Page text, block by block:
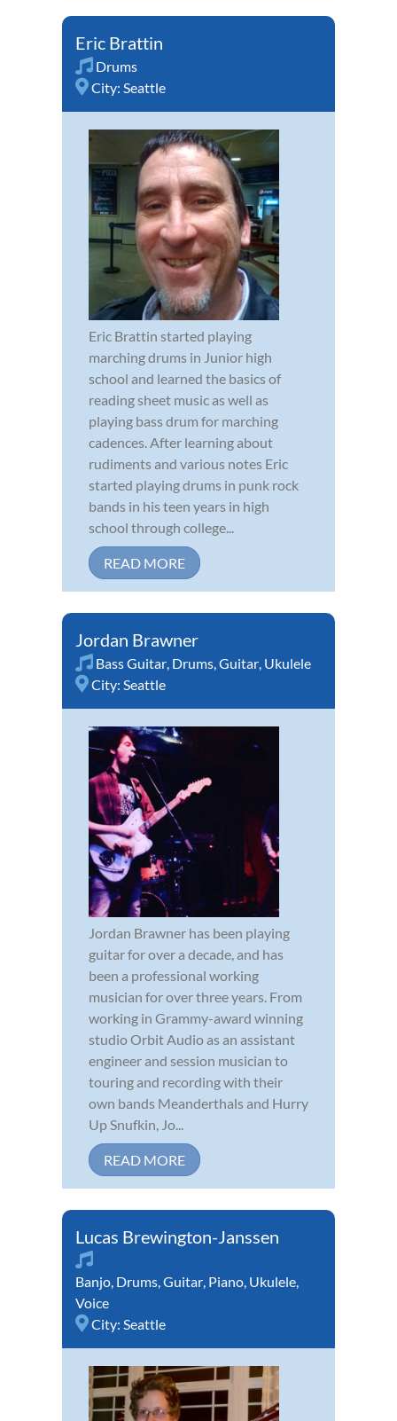
Eric Brattin
Drums
City: Seattle
Eric Brattin started playing
marching drums in Junior high
school and learned the basics of
reading sheet music as well as
playing bass drum for marching
cadences. After learning about
rudiments and various notes Eric
started playing drums in punk rock
bands in his teen years in high
school through college...
READ MORE
Jordan Brawner
Bass Guitar, Drums,Guitar, Ukulele
City: Seattle
Jordan Brawner has been playing
guitar for over a decade, and has
been a professional working
musician for over three years. From
working in Grammy-award winning
studio Orbit Audio as an assistant
engineer and session musician to
touring and recording with their
own bands Meanderthals and Hurry
Up Snufkin, Jo...
READ MORE
Lucas Brewington-Janssen
Banjo, Drums,Guitar, Piano, Ukulele,
Voice
City: Seattle